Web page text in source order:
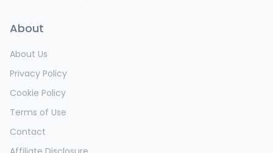
About
About Us
Privacy Policy
Cookie Policy
Terms of Use
Contact